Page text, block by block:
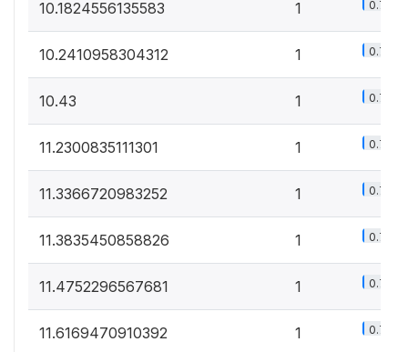
10.1824556135583 1 0.7%
10.2410958304312 1 0.7%
10.43 1 0.7%
11.2300835111301 1 0.7%
11.3366720983252 1 0.7%
11.3835450858826 1 0.7%
11.4752296567681 1 0.7%
11.6169470910392 1 0.7%